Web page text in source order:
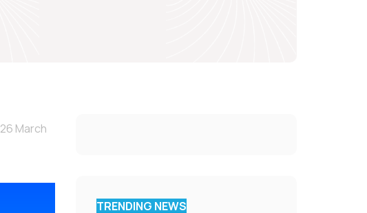
26 March
TRENDING NEWS